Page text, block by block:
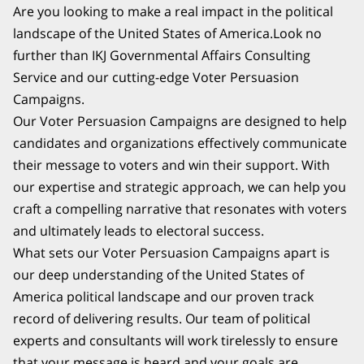
Are you looking to make a real impact in the political
landscape of the United States of America.Look no
further than IKJ Governmental Affairs Consulting
Service and our cutting-edge Voter Persuasion
Campaigns.
Our Voter Persuasion Campaigns are designed to help
candidates and organizations effectively communicate
their message to voters and win their support. With
our expertise and strategic approach, we can help you
craft a compelling narrative that resonates with voters
and ultimately leads to electoral success.
What sets our Voter Persuasion Campaigns apart is
our deep understanding of the United States of
America political landscape and our proven track
record of delivering results. Our team of political
experts and consultants will work tirelessly to ensure